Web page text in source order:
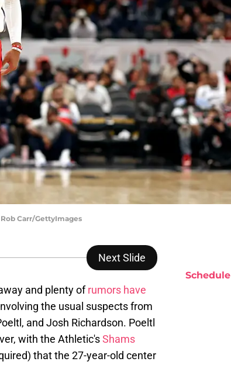
Carr/GettyImages
Next Slide
and plenty ofrumors have
the usual suspects from
and Josh Richardson. Poeltl
with the Athletic'sShams
that the 27-year-old center
Schedule